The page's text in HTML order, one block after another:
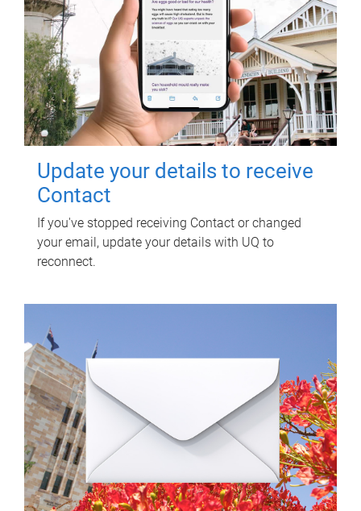
Update your details to receive
Contact
If you've stopped receiving Contact or changed
your email, update your details with UQ to
reconnect.